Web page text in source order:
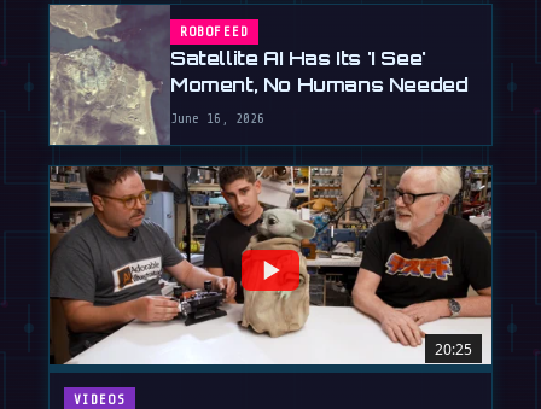
ROBOFEED
Satellite AI Has Its 'I See'
Moment, No Humans Needed
June 16, 2026
20:25
VIDEOS